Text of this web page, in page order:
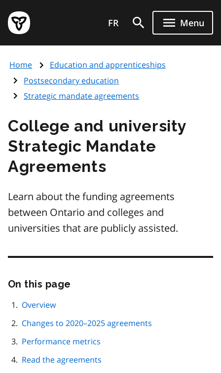
main
content
Government
of
page
FR Menu
Home
Education and apprenticeships
Postsecondary education
Strategic mandate agreements
College and university
Strategic Mandate
Agreements
Learn about the funding agreements
between Ontario and colleges and
universities that are publicly assisted.
On this page
Overview
Changes to 2020–2025 agreements
Performance metrics
Read the agreements